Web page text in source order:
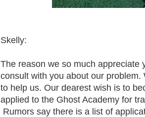
Skelly:
The reason we so much appreciate
consult with you about our
to help us. Our dearest wish is to
applied to the Ghost Academy for
Rumors say there is a list of